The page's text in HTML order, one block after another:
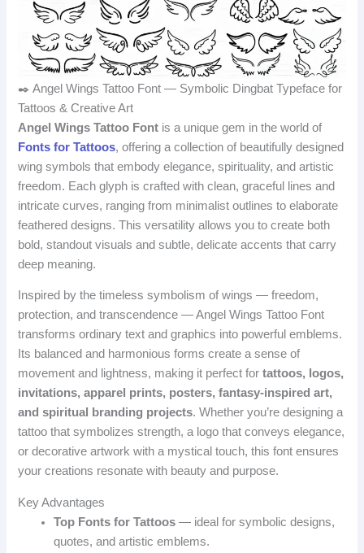
✒️ Angel Wings Tattoo Font — Symbolic Dingbat Typeface for
Tattoos & Creative Art
Angel Wings Tattoo Font is a unique gem in the world of
Fonts for Tattoos, offering a collection of beautifully designed
wing symbols that embody elegance, spirituality, and artistic
freedom. Each glyph is crafted with clean, graceful lines and
intricate curves, ranging from minimalist outlines to elaborate
feathered designs. This versatility allows you to create both
bold, standout visuals and subtle, delicate accents that carry
deep meaning.
Inspired by the timeless symbolism of wings — freedom,
protection, and transcendence — Angel Wings Tattoo Font
transforms ordinary text and graphics into powerful emblems.
Its balanced and harmonious forms create a sense of
movement and lightness, making it perfect fortattoos, logos,
invitations, apparel prints, posters, fantasy‑inspired art,
and spiritual branding projects. Whether you’re designing a
tattoo that symbolizes strength, a logo that conveys elegance,
or decorative artwork with a mystical touch, this font ensures
your creations resonate with beauty and purpose.
Key Advantages
Top Fonts for Tattoos — ideal for symbolic designs,
quotes, and artistic emblems.